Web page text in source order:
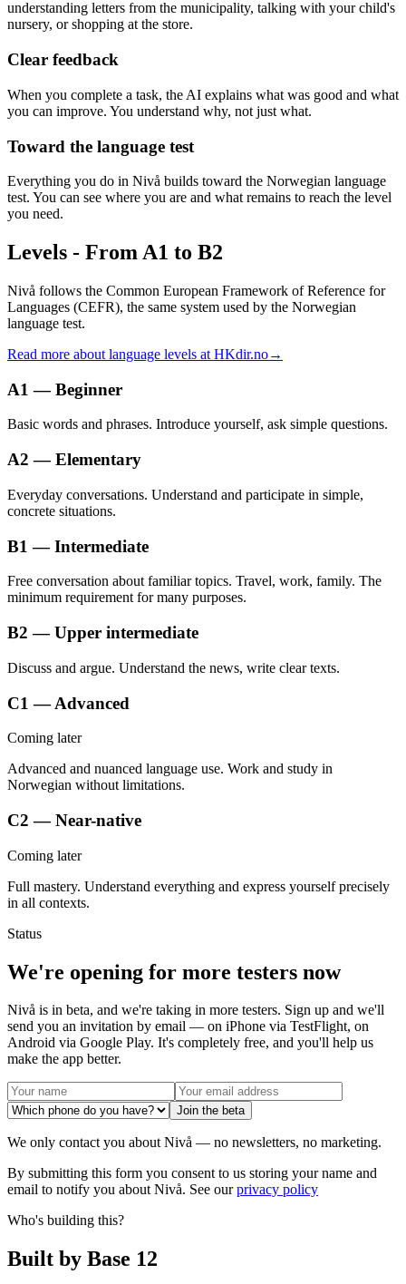
understanding letters from the municipality, talking with your child's
nursery, or shopping at the store.
Clear feedback
When you complete a task, the AI explains what was good and what
you can improve. You understand why, not just what.
Toward the language test
Everything you do in Nivå builds toward the Norwegian language
test. You can see where you are and what remains to reach the level
you need.
Levels - From A1 to B2
Nivå follows the Common European Framework of Reference for
Languages (CEFR), the same system used by the Norwegian
language test.
Read more about language levels at HKdir.no→
A1 — Beginner
Basic words and phrases. Introduce yourself, ask simple questions.
A2 — Elementary
Everyday conversations. Understand and participate in simple,
concrete situations.
B1 — Intermediate
Free conversation about familiar topics. Travel, work, family. The
minimum requirement for many purposes.
B2 — Upper intermediate
Discuss and argue. Understand the news, write clear texts.
C1 — Advanced
Coming later
Advanced and nuanced language use. Work and study in
Norwegian without limitations.
C2 — Near-native
Coming later
Full mastery. Understand everything and express yourself precisely
in all contexts.
Status
We're opening for more testers now
Nivå is in beta, and we're taking in more testers. Sign up and we'll
send you an invitation by email — on iPhone via TestFlight, on
Android via Google Play. It's completely free, and you'll help us
make the app better.
Join the beta
We only contact you about Nivå — no newsletters, no marketing.
By submitting this form you consent to us storing your name and
email to notify you about Nivå. See our privacy policy
Who's building this?
Built by Base 12